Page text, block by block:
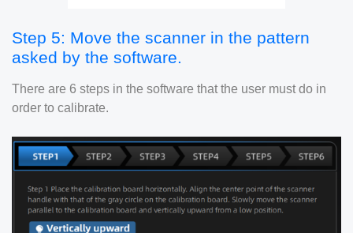
Step 5: Move the scanner in the pattern
asked by the software.
There are 6 steps in the software that the user must do in
order to calibrate.